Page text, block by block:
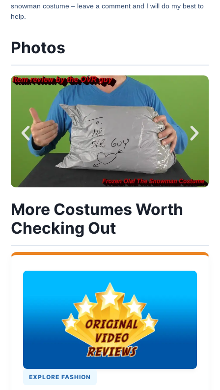
snowman costume – leave a comment and I will do my best to
help.
Photos
More Costumes Worth
Checking Out
EXPLORE FASHION